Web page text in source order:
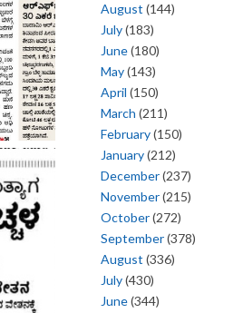
August (144)
July(183)
June(180)
May(143)
April (150)
March (211)
February(150)
January(212)
December(237)
November(215)
October(272)
September(378)
August (336)
July(430)
June(344)